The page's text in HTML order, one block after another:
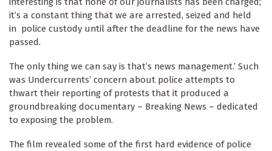
it’s a constant thing that we are arrested, seized and held
in police custody until after the deadline for the news have
passed.
The only thing we can say is that’s news management.’ Such
was Undercurrents’ concern about police attempts to
thwart their reporting of protests that it produced a
groundbreaking documentary – Breaking News – dedicated
to exposing the problem.
The film revealed some of the first hard evidence of police